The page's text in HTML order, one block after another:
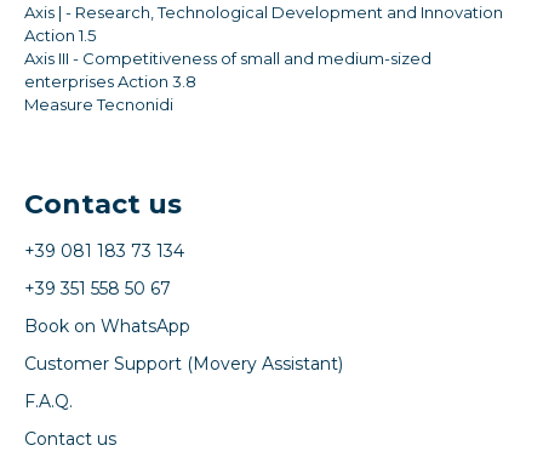
Axis | - Research, Technological Development and Innovation
Action 1.5
Axis III - Competitiveness of small and medium-sized
enterprises Action 3.8
Measure Tecnonidi
Contact us
+39 081 183 73 134
+39 351 558 50 67
Book on WhatsApp
Customer Support (Movery Assistant)
F.A.Q.
Contact us